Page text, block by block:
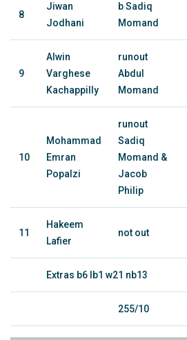
8
Jiwan
Jodhani
b Sadiq
Momand
9
Alwin
Varghese
Kachappilly
runout
Abdul
Momand
10
Mohammad
Emran
Popalzi
runout
Sadiq
Momand &
Jacob
Philip
11
Hakeem
Lafier
not out
Extras b6 lb1 w21 nb13
255/10